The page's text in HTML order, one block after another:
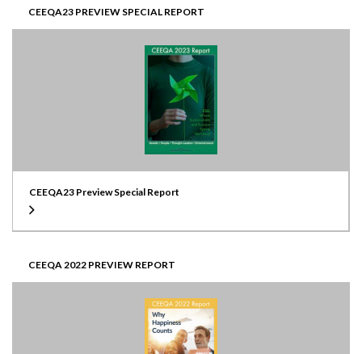
CEEQA23 PREVIEW SPECIAL REPORT
CEEQA23 Preview Special Report
CEEQA 2022 PREVIEW REPORT